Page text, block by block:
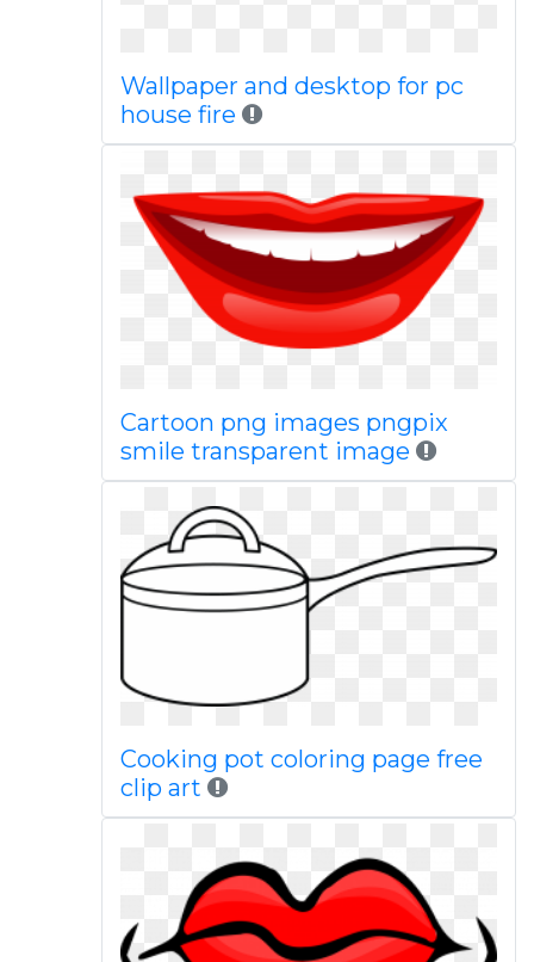
Wallpaper and desktop for pc
house fire
Cartoon png images pngpix
smile transparent image
Cooking pot coloring page free
clip art